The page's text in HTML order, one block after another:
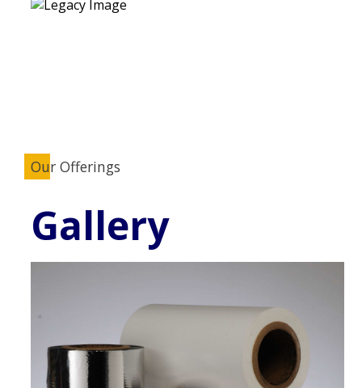
Our Offerings
Gallery